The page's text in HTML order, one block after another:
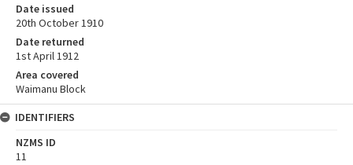
Date issued
20th October 1910
Date returned
1st April 1912
Area covered
Waimanu Block
IDENTIFIERS
NZMS ID
11